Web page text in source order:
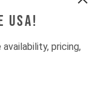
pricing,